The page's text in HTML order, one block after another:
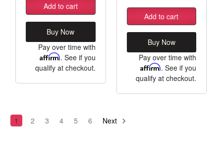
Add to cart
Buy Now
Pay over time with
Affirm. See if you
qualify at checkout.
Add to cart
Buy Now
Pay over time with
Affirm. See if you
qualify at checkout.
1 2 3 4 5 6 Next